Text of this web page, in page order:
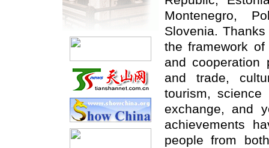
Montenegro,
Slovenia.
the framework
and cooperation
and trade,
tourism,
exchange, and
achievements
people from